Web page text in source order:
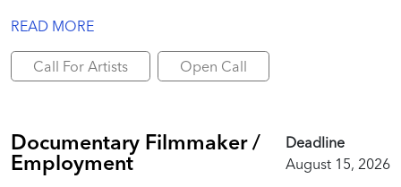
READ MORE
Call For Artists Open Call
Documentary Filmmaker /
Employment
Deadline
August 15, 2026